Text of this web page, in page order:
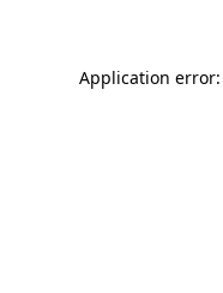
Application